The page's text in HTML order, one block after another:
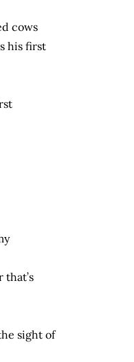
cows
his first
sight of